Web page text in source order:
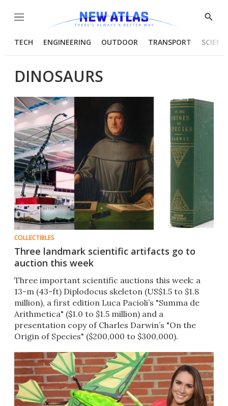
Menu
Show
TECH ENGINEERING OUTDOOR TRANSPORT
DINOSAURS
COLLECTIBLES
Three landmark scientific artifacts go to
auction this week
Three important scientific auctions this week: a
13-m (43-ft) Diplodocus skeleton (US$1.5 to $1.8
million), a first edition Luca Pacioli’s "Summa de
Arithmetica" ($1.0 to $1.5 million) and a
presentation copy of Charles Darwin’s "On the
Origin of Species" ($200,000 to $300,000).